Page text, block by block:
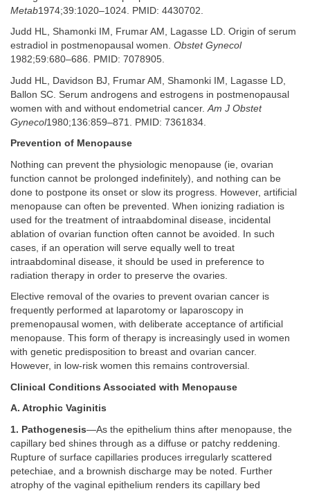
Metab1974;39:1020–1024. PMID: 4430702.
Judd HL, Shamonki IM, Frumar AM, Lagasse LD. Origin of serum
estradiol in postmenopausal women. Obstet Gynecol
1982;59:680–686. PMID: 7078905.
Judd HL, Davidson BJ, Frumar AM, Shamonki IM, Lagasse LD,
Ballon SC. Serum androgens and estrogens in postmenopausal
women with and without endometrial cancer. Am J Obstet
Gynecol1980;136:859–871. PMID: 7361834.
Prevention of Menopause
Nothing can prevent the physiologic menopause (ie, ovarian
function cannot be prolonged indefinitely), and nothing can be
done to postpone its onset or slow its progress. However, artificial
menopause can often be prevented. When ionizing radiation is
used for the treatment of intraabdominal disease, incidental
ablation of ovarian function often cannot be avoided. In such
cases, if an operation will serve equally well to treat
intraabdominal disease, it should be used in preference to
radiation therapy in order to preserve the ovaries.
Elective removal of the ovaries to prevent ovarian cancer is
frequently performed at laparotomy or laparoscopy in
premenopausal women, with deliberate acceptance of artificial
menopause. This form of therapy is increasingly used in women
with genetic predisposition to breast and ovarian cancer.
However, in low-risk women this remains controversial.
Clinical Conditions Associated with Menopause
A. Atrophic Vaginitis
1. Pathogenesis—As the epithelium thins after menopause, the
capillary bed shines through as a diffuse or patchy reddening.
Rupture of surface capillaries produces irregularly scattered
petechiae, and a brownish discharge may be noted. Further
atrophy of the vaginal epithelium renders its capillary bed